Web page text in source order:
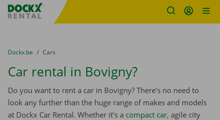
Fratello DEMO
You are here:
from
Dockx.be to
Cars
Car rental in Bovigny?
Do you want to rent a car in Bovigny? There’s no need to
look any further than the huge range of makes and models
at Dockx Car Rental. Whether it’s a compact car, agile city